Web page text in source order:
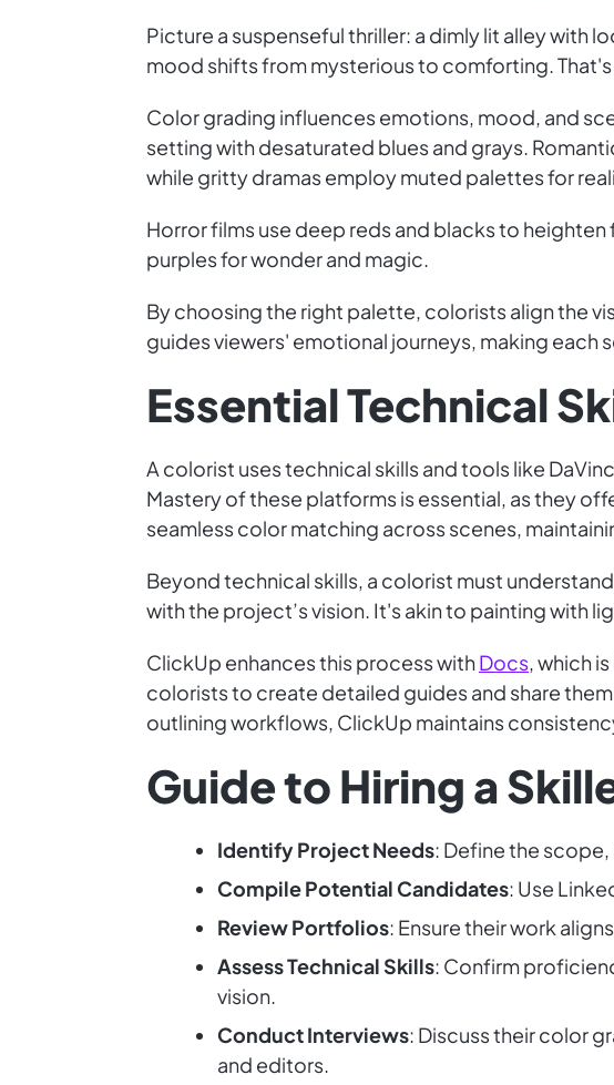
Picture a suspenseful thriller: a dimly lit alley with
mood shifts from mysterious to comforting.
Color grading influences emotions, mood, and
setting with desaturated blues and grays.
while gritty dramas employ muted palettes for
Horror films use deep reds and blacks to
purples for wonder and magic.
By choosing the right palette, colorists align the
guides viewers' emotional journeys, making each
Essential Technical
A colorist uses technical skills and tools like
Mastery of these platforms is essential, as they
seamless color matching across scenes,
Beyond technical skills, a colorist must
with the project’s vision. It's akin to painting with
ClickUp enhances this process withDocs, which
colorists to create detailed guides and share
outlining workflows, ClickUp maintains
Guide to Hiring a
Identify Project Needs: Define the
Compile Potential Candidates: Use
Review Portfolios: Ensure their work
Assess Technical Skills: Confirm
vision.
Conduct Interviews: Discuss their color
and editors.